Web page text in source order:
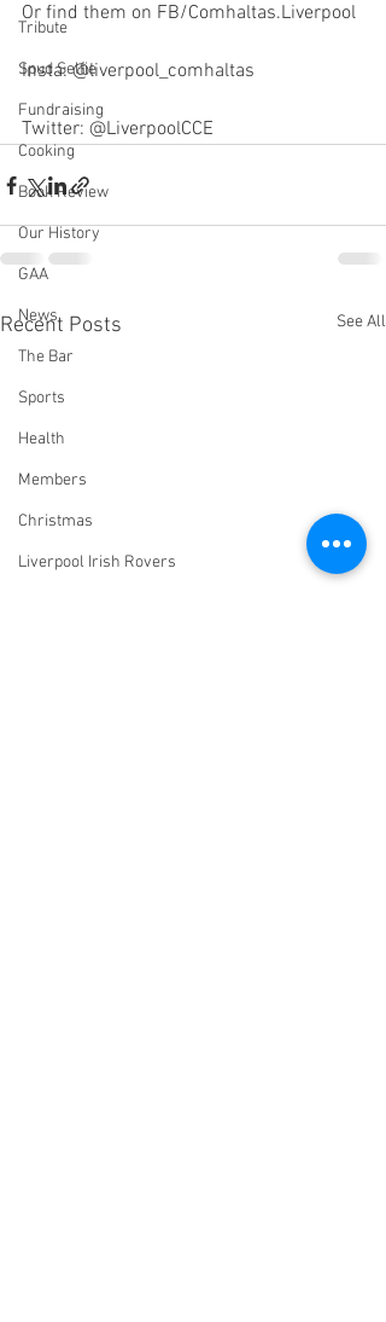
Tribute
Spud Selfie
Fundraising
Cooking
Book Review
Our History
GAA
News
The Bar
Sports
Health
Members
Christmas
Liverpool Irish Rovers
Or find them on FB/Comhaltas.Liverpool
Insta: @liverpool_comhaltas
Twitter: @LiverpoolCCE
Recent Posts See All